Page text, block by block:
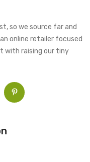
so we source far and
online retailer focused
with raising our tiny